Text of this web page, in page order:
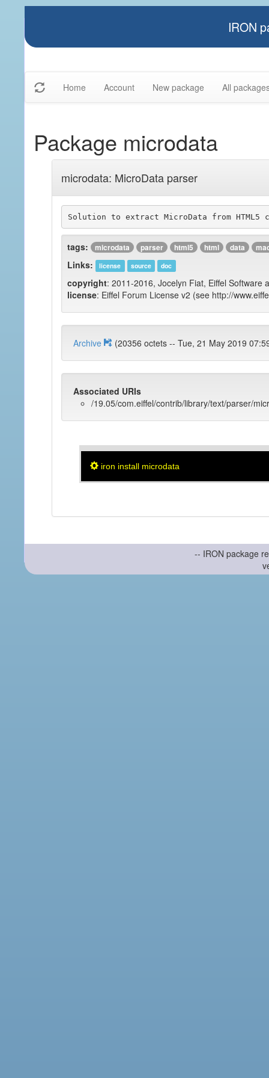
IRON
Home Account New package All
Package microdata
microdata: MicroData parser
tags: microdata parser html5 html data
Links: license source doc
copyright: 2011-2016, Jocelyn Fiat, Eiffel Software
license: Eiffel Forum License v2 (see http://
Archive (20356 octets -- Tue, 21 May 2019
Associated URIs
/19.05/com.eiffel/contrib/library/text/parser/
iron install microdata
-- IRON package